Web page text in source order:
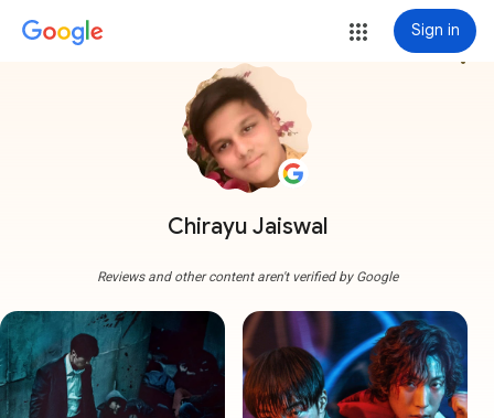
Sign in
Chirayu Jaiswal
more_vert
Reviews and other content aren't verified by Google